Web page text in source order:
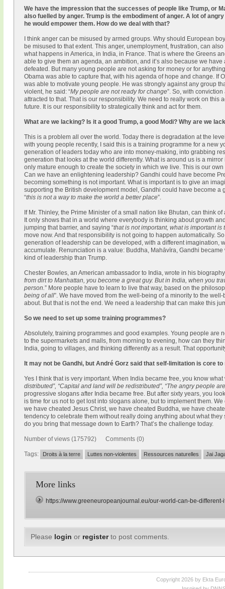
We have the impression that the successes of people like Trump, or
also fuelled by anger. Trump is the embodiment of anger. A lot of
he would empower them. How do we deal with that?
I think anger can be misused by armed groups. Why should European
be misused to that extent. This anger, unemployment, frustration, can
what happens in America, in India, in France. That is where the Greens
able to give them an agenda, an ambition, and it’s also because we
defeated. But many young people are not asking for money or for
Obama was able to capture that, with his agenda of hope and change. If
was able to motivate young people. He was strongly against any group
violent, he said: “My people are not ready for change”. So, with
attracted to that. That is our responsibility. We need to really work on
future. It is our responsibility to strategically think and act for them.
What are we lacking? Is it a good Trump, a good Modi? Why are we
This is a problem all over the world. Today there is degradation at the
with young people recently, I said this is a training programme for a new
generation of leaders today who are into money-making, into grabbing
generation that looks at the world differently. What is around us is a
only mature enough to create the society in which we live. This is our
Can we have an enlightening leadership? Gandhi could have become
becoming something is not important. What is important is to give an
supporting the British development model, Gandhi could have become a
“this is not a way to make the world a better place”.
If Mr. Thinley, the Prime Minister of a small nation like Bhutan, can think
It only shows that in a world where everybody is thinking about growth
jumping that barrier, and saying “that is not important, what is important is
move now. And that responsibility is not going to happen automatically.
generation of leadership can be developed, with a different imagination,
accumulate. Renunciation is a value: Buddha, Mahāvīra, Gandhi
kind of leadership than Trump.
Chester Bowles, an American ambassador to India, wrote in his
from dirt to Manhattan, you become a great guy. But in India, when you
person.” More people have to learn to live that way, based on the
being of all”. We have moved from the well-being of a minority to the
about. But that is not the end. We need a leadership that can make this
So we need to set up some training programmes?
Absolutely, training programmes and good examples. Young people are
to the supermarkets and malls, from morning to evening, how can they
India, going to villages, and thinking differently as a result. That
It may not be Gandhi, but André Gorz said that self-limitation is core
Yes I think that is very important. When India became free, you know what
distributed”, “Capital and land will be redistributed”, “The angry people
progressive slogans after India became free. But after sixty years, you
is time for us not to get lost into slogans alone, but to implement them.
we have cheated Jesus Christ, we have cheated Buddha, we have
tendency to celebrate them without really doing anything about what
do you bring that message down to Earth? That’s the challenge today.
Number of views (175792) Comments (0)
Tags: Droits à la terre Luttes non-violentes Ressources naturelles Jai
More links
https://www.greeneuropeanjournal.eu/our-world-can-be-
Please login or registerto post comments.
Copyright 2026 by Ekta